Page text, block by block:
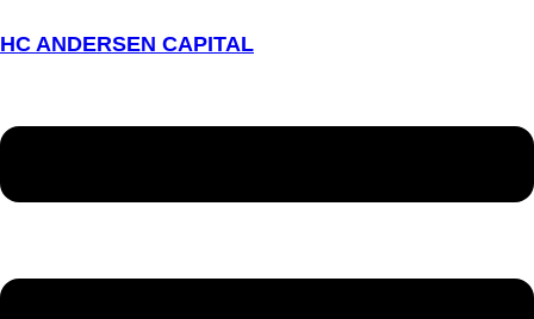
HC ANDERSEN CAPITAL